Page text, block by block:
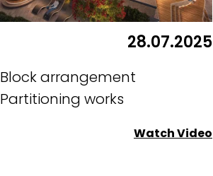
28.07.2025
Block arrangement
Partitioning works
Watch Video